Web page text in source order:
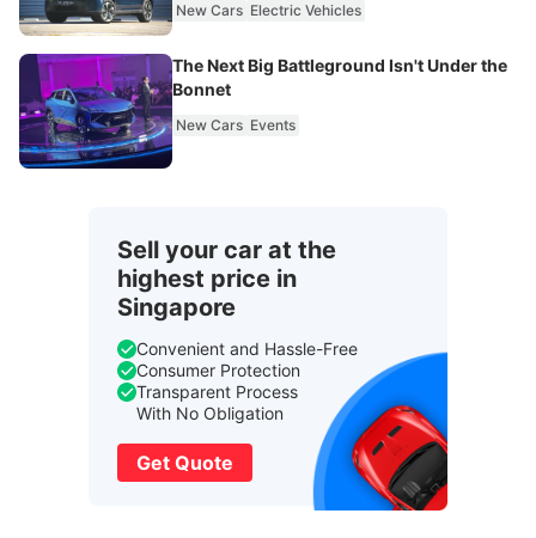
New Cars Electric Vehicles
The Next Big Battleground Isn't Under the
Bonnet
New Cars Events
Sell your car at the
highest price in
Singapore
Convenient and Hassle-Free
Consumer Protection
Transparent Process
With No Obligation
Get Quote